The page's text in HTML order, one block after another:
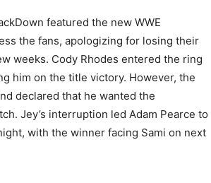
featured the new WWE
the fans, apologizing for losing their
weeks. Cody Rhodes entered the ring
him on the title victory. However, the
declared that he wanted the
Jey’s interruption led Adam Pearce to
with the winner facing Sami on next